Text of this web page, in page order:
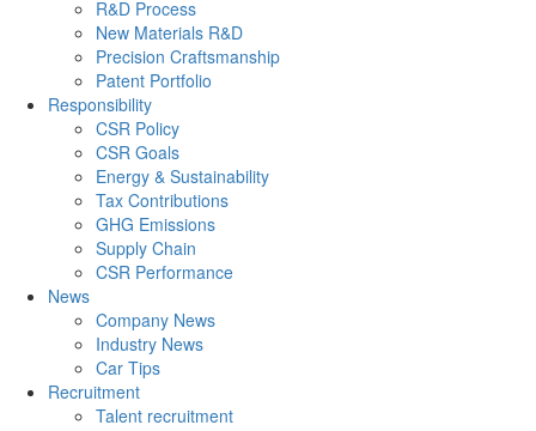
R&D Process
New Materials R&D
Precision Craftsmanship
Patent Portfolio
Responsibility
CSR Policy
CSR Goals
Energy & Sustainability
Tax Contributions
GHG Emissions
Supply Chain
CSR Performance
News
Company News
Industry News
Car Tips
Recruitment
Talent recruitment